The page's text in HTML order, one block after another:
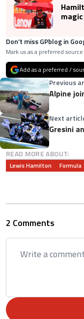
Don’t miss GPblog in
Mark us as a preferred
Add as a preferred /
Previous
Alpine
Next
Gresini
READ MORE ABOUT:
Lewis Hamilton Formula
2 Comments